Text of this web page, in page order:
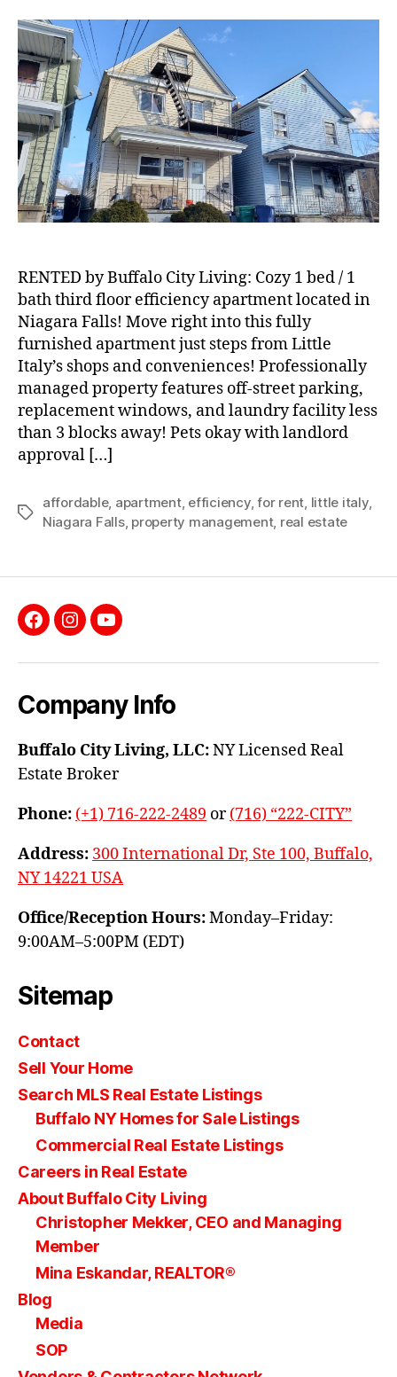
1
Bath
Third
Floor
Efficiency
Apartment
Located
in
RENTED by Buffalo City Living: Cozy 1 bed / 1
bath third floor efficiency apartment located in
Niagara Falls! Move right into this fully
furnished apartment just steps from Little
Italy’s shops and conveniences! Professionally
managed property features off-street parking,
replacement windows, and laundry facility less
than 3 blocks away! Pets okay with landlord
approval […]
Tags
affordable, apartment, efficiency,for rent, little italy,
Niagara Falls, property management, real estate
Facebook
InstagramYouTube
Company Info
Buffalo City Living, LLC:NY Licensed Real
Estate Broker
Phone: (+1) 716-222-2489 or(716) “222-CITY”
Address: 300 International Dr, Ste 100, Buffalo,
NY 14221 USA
Office/Reception Hours:Monday–Friday:
9:00AM–5:00PM (EDT)
Sitemap
Contact
Sell Your Home
Search MLS Real Estate Listings
Buffalo NY Homes for Sale Listings
Commercial Real Estate Listings
Careers in Real Estate
About Buffalo City Living
Christopher Mekker, CEO and Managing
Member
Mina Eskandar, REALTOR®
Blog
Media
SOP